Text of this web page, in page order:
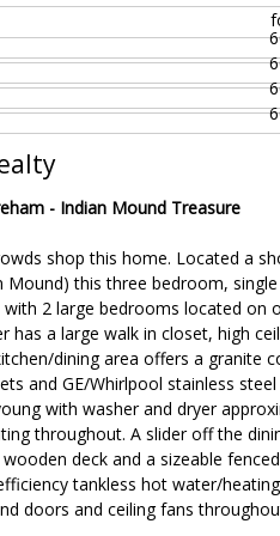
- Indian Mound Treasure
shop this home. Located a
Mound) this three bedroom,
with 2 large bedrooms located on
has a large walk in closet, high
dining area offers a granite
and GE/Whirlpool stainless steel
with washer and dryer
throughout. A slider off the
deck and a sizeable
tankless hot water/
doors and ceiling fans